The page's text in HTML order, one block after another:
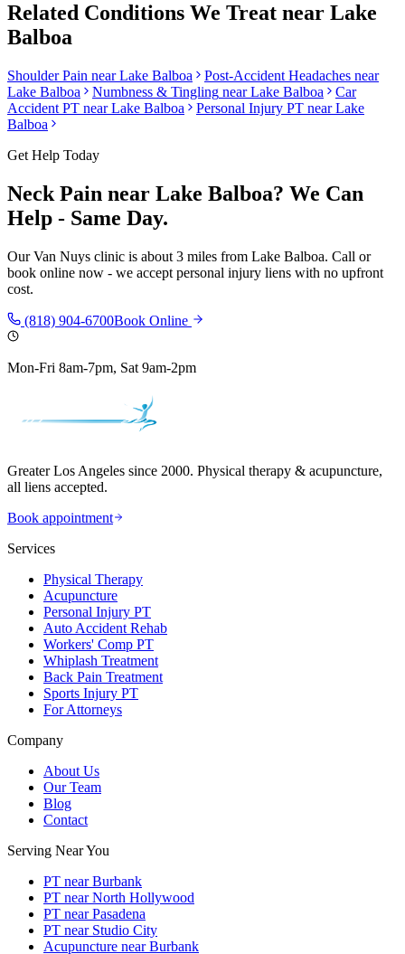
Related Conditions We Treat near Lake
Balboa
Shoulder Pain nearLake Balboa Post-Accident Headaches near
Lake Balboa
Numbness & Tingling nearLake Balboa
Car
Accident PT nearLake Balboa Personal Injury PT nearLake
Balboa
Get Help Today
Neck Pain near Lake Balboa? We Can
Help - Same Day.
OurVan Nuys clinic is about 3 miles from Lake Balboa. Call or
book online now - we accept personal injury liens with no upfront
cost.
(818) 904-6700Book Online
Mon-Fri 8am-7pm, Sat 9am-2pm
Greater Los Angeles since 2000. Physical therapy & acupuncture,
all liens accepted.
Book appointment
Services
Physical Therapy
Acupuncture
Personal Injury PT
Auto Accident Rehab
Workers' Comp PT
Whiplash Treatment
Back Pain Treatment
Sports Injury PT
For Attorneys
Company
About Us
Our Team
Blog
Contact
Serving Near You
PT near Burbank
PT near North Hollywood
PT near Pasadena
PT near Studio City
Acupuncture near Burbank